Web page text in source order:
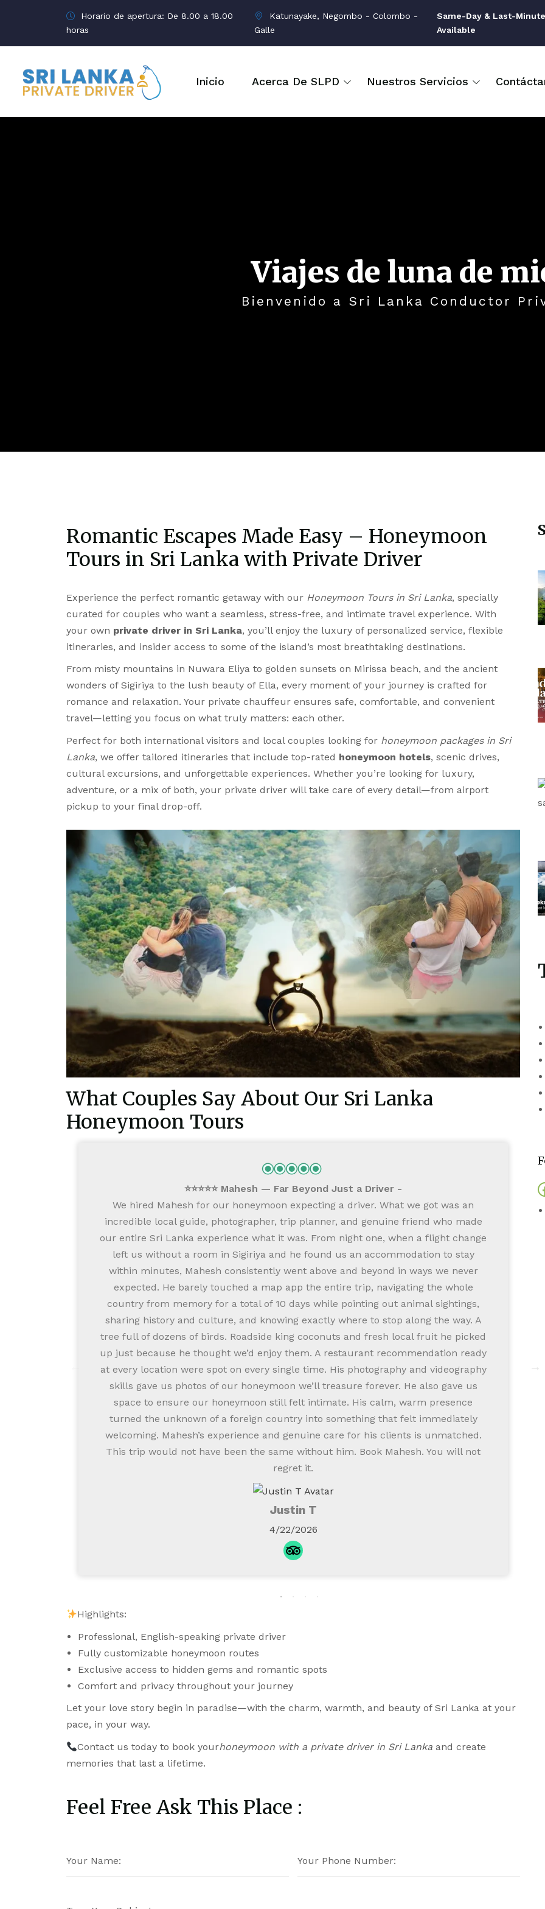
Horario de apertura: De 8.00 a 18.00
horas
Katunayake, Negombo - Colombo -
Galle
Same-Day & Last-
Available
Inicio Acerca De SLPD Nuestros Servicios
Viajes de luna de
Bienvenido a Sri Lanka Conductor
Romantic Escapes Made Easy – Honeymoon
Tours in Sri Lanka with Private Driver
Experience the perfect romantic getaway with our Honeymoon Tours in Sri Lanka, specially
curated for couples who want a seamless, stress-free, and intimate travel experience. With
your own private driver in Sri Lanka, you’ll enjoy the luxury of personalized service, flexible
itineraries, and insider access to some of the island’s most breathtaking destinations.
From misty mountains in Nuwara Eliya to golden sunsets on Mirissa beach, and the ancient
wonders of Sigiriya to the lush beauty of Ella, every moment of your journey is crafted for
romance and relaxation. Your private chauffeur ensures safe, comfortable, and convenient
travel—letting you focus on what truly matters: each other.
Perfect for both international visitors and local couples looking for honeymoon packages in Sri
Lanka, we offer tailored itineraries that include top-rated honeymoon hotels, scenic drives,
cultural excursions, and unforgettable experiences. Whether you’re looking for luxury,
adventure, or a mix of both, your private driver will take care of every detail—from airport
pickup to your final drop-off.
What Couples Say About Our Sri Lanka
Honeymoon Tours
⭐⭐⭐⭐⭐ Mahesh — Far Beyond Just a Driver
We hired Mahesh for our honeymoon expecting a driver. What we got was an
incredible local guide, photographer, trip planner, and genuine friend who made
our entire Sri Lanka experience what it was. From night one, when a flight change
left us without a room in Sigiriya and he found us an accommodation to stay
within minutes, Mahesh consistently went above and beyond in ways we never
expected. He barely touched a map app the entire trip, navigating the whole
country from memory for a total of 10 days while pointing out animal sightings,
sharing history and culture, and knowing exactly where to stop along the way. A
tree full of dozens of birds. Roadside king coconuts and fresh local fruit he picked
up just because he thought we’d enjoy them. A restaurant recommendation ready
at every location were spot on every single time. His photography and videography
skills gave us photos of our honeymoon we’ll treasure forever. He also gave us
space to ensure our honeymoon still felt intimate. His calm, warm presence
turned the unknown of a foreign country into something that felt immediately
welcoming. Mahesh’s experience and genuine care for his clients is unmatched.
This trip would not have been the same without him. Book Mahesh. You will not
regret it.
Justin T
4/22/2026
Highlights:
Professional, English-speaking private driver
Fully customizable honeymoon routes
Exclusive access to hidden gems and romantic spots
Comfort and privacy throughout your journey
Let your love story begin in paradise—with the charm, warmth, and beauty of Sri Lanka at your
pace, in your way.
Contact us today to book yourhoneymoon with a private driver in Sri Lanka and create
memories that last a lifetime.
Feel Free Ask This Place :